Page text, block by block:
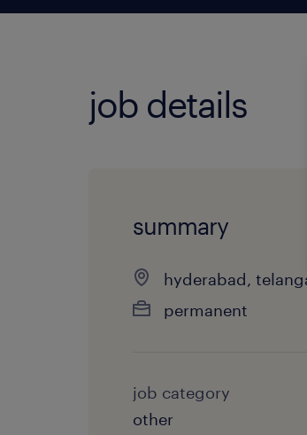
job details
summary
hyderabad,
permanent
job category
other